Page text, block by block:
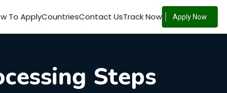
To ApplyCountriesContact UsTrack Now Apply Now
Steps